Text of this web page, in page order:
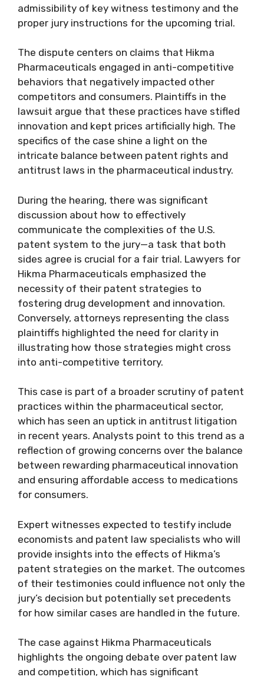
admissibility of key witness testimony and the
proper jury instructions for the upcoming trial.
The dispute centers on claims that Hikma
Pharmaceuticals engaged in anti-competitive
behaviors that negatively impacted other
competitors and consumers. Plaintiffs in the
lawsuit argue that these practices have stifled
innovation and kept prices artificially high. The
specifics of the case shine a light on the
intricate balance between patent rights and
antitrust laws in the pharmaceutical industry.
During the hearing, there was significant
discussion about how to effectively
communicate the complexities of the U.S.
patent system to the jury—a task that both
sides agree is crucial for a fair trial. Lawyers for
Hikma Pharmaceuticals emphasized the
necessity of their patent strategies to
fostering drug development and innovation.
Conversely, attorneys representing the class
plaintiffs highlighted the need for clarity in
illustrating how those strategies might cross
into anti-competitive territory.
This case is part of a broader scrutiny of patent
practices within the pharmaceutical sector,
which has seen an uptick in antitrust litigation
in recent years. Analysts point to this trend as a
reflection of growing concerns over the balance
between rewarding pharmaceutical innovation
and ensuring affordable access to medications
for consumers.
Expert witnesses expected to testify include
economists and patent law specialists who will
provide insights into the effects of Hikma’s
patent strategies on the market. The outcomes
of their testimonies could influence not only the
jury’s decision but potentially set precedents
for how similar cases are handled in the future.
The case against Hikma Pharmaceuticals
highlights the ongoing debate over patent law
and competition, which has significant